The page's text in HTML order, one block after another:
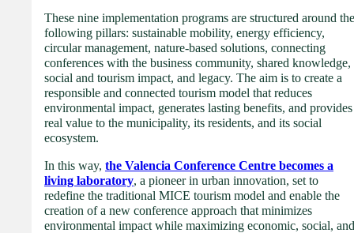
These nine implementation programs are structured around the
following pillars: sustainable mobility, energy efficiency,
circular management, nature-based solutions, connecting
conferences with the business community, shared knowledge,
social and tourism impact, and legacy. The aim is to create a
responsible and connected tourism model that reduces
environmental impact, generates lasting benefits, and provides
real value to the municipality, its residents, and its social
ecosystem.
In this way, the Valencia Conference Centre becomes a
living laboratory, a pioneer in urban innovation, set to
redefine the traditional MICE tourism model and enable the
creation of a new conference approach that minimizes
environmental impact while maximizing economic, social, and